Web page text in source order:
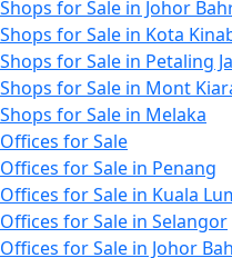
Shops for Sale in Johor
Shops for Sale in Kota
Shops for Sale in Petaling
Shops for Sale in Mont
Shops for Sale in Melaka
Offices for Sale
Offices for Sale in Penang
Offices for Sale in Kuala
Offices for Sale in Selangor
Offices for Sale in Johor